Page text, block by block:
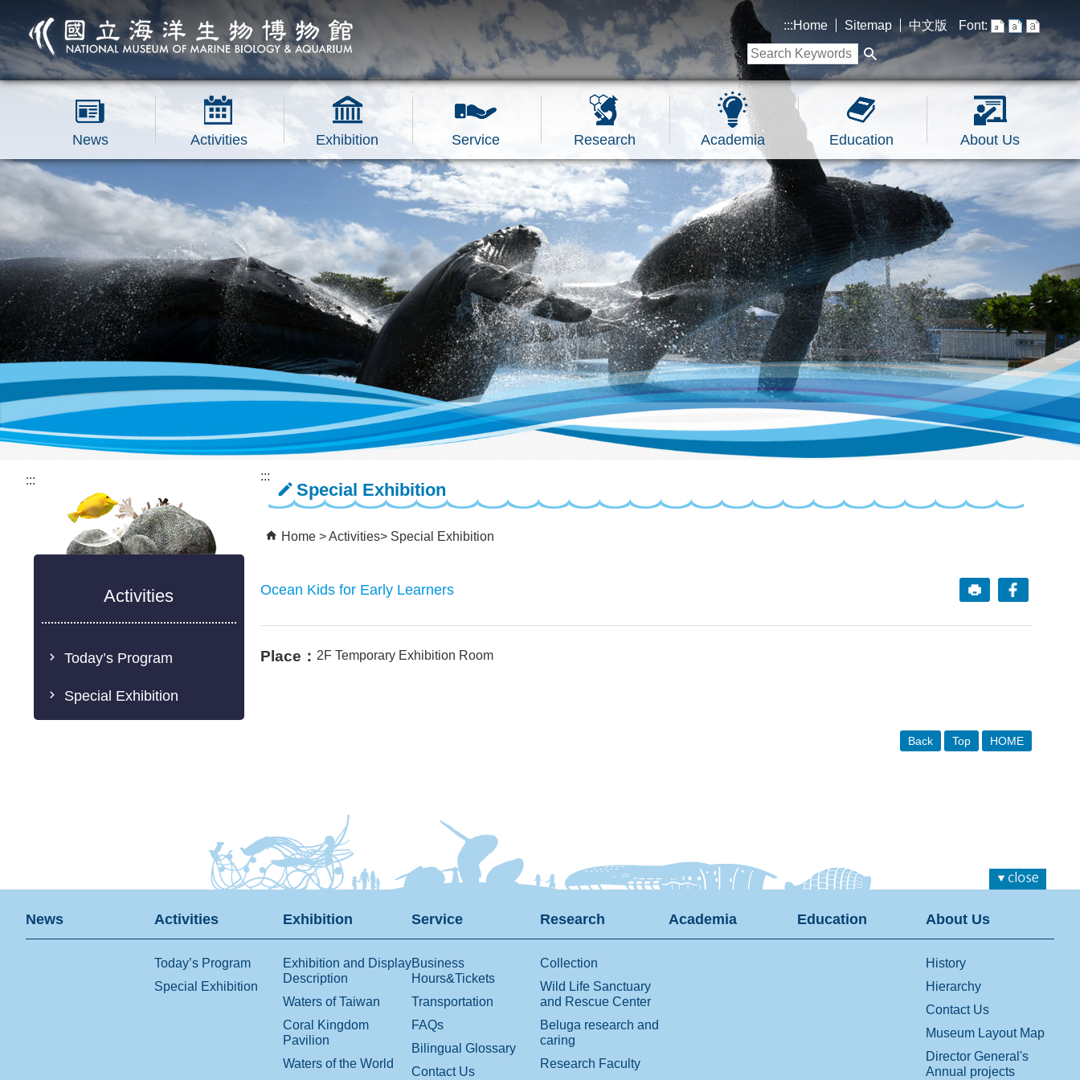
跳到主要內容區塊 :::Home Sitemap 中文版 Font:
News Activities Exhibition Service Research Academia Education About Us
:::
Activities
Today’s Program
Special Exhibition
:::
Special Exhibition
Home Activities Special Exhibition
Ocean Kids for Early Learners
Place： 2F Temporary Exhibition Room
Back Top HOME
News Activities
Today’s Program
Special Exhibition
Exhibition
Exhibition and Display
Description
Waters of Taiwan
Coral Kingdom
Pavilion
Waters of the World
Service
Business
Hours&Tickets
Transportation
FAQs
Bilingual Glossary
Contact Us
Research
Collection
Wild Life Sanctuary
and Rescue Center
Beluga research and
caring
Research Faculty
Academia Education About Us
History
Hierarchy
Contact Us
Museum Layout Map
Director General's
Annual projects